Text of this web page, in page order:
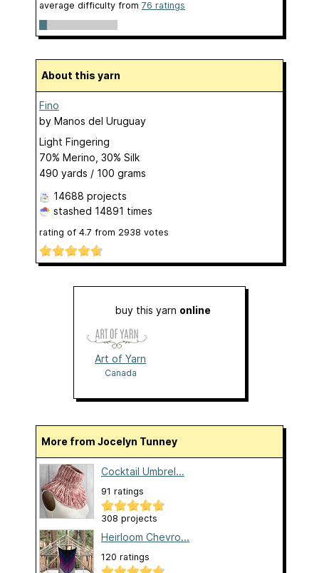
average difficulty from 76 ratings
About this yarn
Fino
by Manos del Uruguay
Light Fingering
70% Merino, 30% Silk
490 yards / 100 grams
14688 projects
stashed 14891 times
rating of 4.7 from 2938 votes
buy this yarn online
Art of Yarn
Canada
More from Jocelyn Tunney
Cocktail Umbrel...
91 ratings
308 projects
Heirloom Chevro...
120 ratings